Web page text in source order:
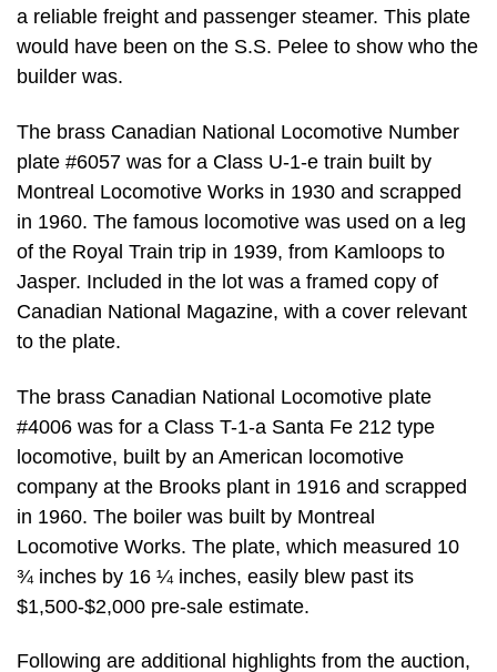
a reliable freight and passenger steamer. This plate
would have been on the S.S. Pelee to show who the
builder was.
The brass Canadian National Locomotive Number
plate #6057 was for a Class U-1-e train built by
Montreal Locomotive Works in 1930 and scrapped
in 1960. The famous locomotive was used on a leg
of the Royal Train trip in 1939, from Kamloops to
Jasper. Included in the lot was a framed copy of
Canadian National Magazine, with a cover relevant
to the plate.
The brass Canadian National Locomotive plate
#4006 was for a Class T-1-a Santa Fe 212 type
locomotive, built by an American locomotive
company at the Brooks plant in 1916 and scrapped
in 1960. The boiler was built by Montreal
Locomotive Works. The plate, which measured 10
¾ inches by 16 ¼ inches, easily blew past its
$1,500-$2,000 pre-sale estimate.
Following are additional highlights from the auction,